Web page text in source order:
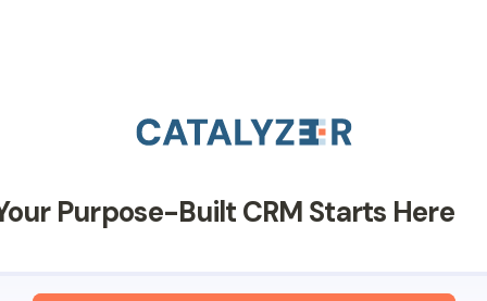
Purpose-Built CRM Starts Here